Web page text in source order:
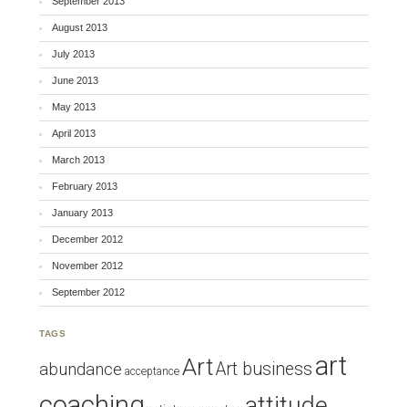
August 2013
July 2013
June 2013
May 2013
April 2013
March 2013
February 2013
January 2013
December 2012
November 2012
September 2012
TAGS
abundance acceptance ArtArt business art